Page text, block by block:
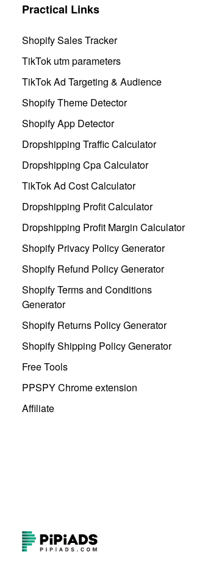
Practical Links
Shopify Sales Tracker
TikTok utm parameters
TikTok Ad Targeting & Audience
Shopify Theme Detector
Shopify App Detector
Dropshipping Traffic Calculator
Dropshipping Cpa Calculator
TikTok Ad Cost Calculator
Dropshipping Profit Calculator
Dropshipping Profit Margin Calculator
Shopify Privacy Policy Generator
Shopify Refund Policy Generator
Shopify Terms and Conditions
Generator
Shopify Returns Policy Generator
Shopify Shipping Policy Generator
Free Tools
PPSPY Chrome extension
Affiliate